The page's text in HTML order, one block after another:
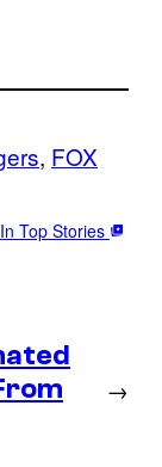
, FOX
Top Stories
→